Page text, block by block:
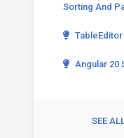
Sorting And
Angular 20
SEE